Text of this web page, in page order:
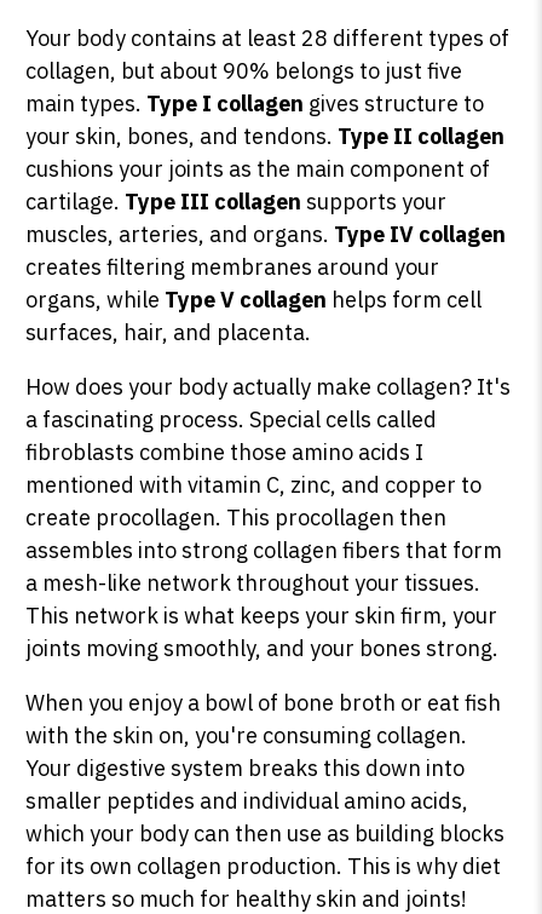
Your body contains at least 28 different types of
collagen, but about 90% belongs to just five
main types. Type I collagen gives structure to
your skin, bones, and tendons. Type II collagen
cushions your joints as the main component of
cartilage. Type III collagen supports your
muscles, arteries, and organs. Type IV collagen
creates filtering membranes around your
organs, while Type V collagen helps form cell
surfaces, hair, and placenta.
How does your body actually make collagen? It's
a fascinating process. Special cells called
fibroblasts combine those amino acids I
mentioned with vitamin C, zinc, and copper to
create procollagen. This procollagen then
assembles into strong collagen fibers that form
a mesh-like network throughout your tissues.
This network is what keeps your skin firm, your
joints moving smoothly, and your bones strong.
When you enjoy a bowl of bone broth or eat fish
with the skin on, you're consuming collagen.
Your digestive system breaks this down into
smaller peptides and individual amino acids,
which your body can then use as building blocks
for its own collagen production. This is why diet
matters so much for healthy skin and joints!